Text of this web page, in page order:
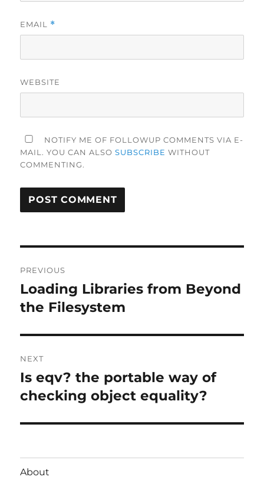
EMAIL *
WEBSITE
NOTIFY ME OF FOLLOWUP COMMENTS VIA E-
MAIL. YOU CAN ALSOSUBSCRIBE WITHOUT
COMMENTING.
navigation
PREVIOUS
Previous
post:
Loading Libraries from Beyond
the Filesystem
NEXT
Next
post:
Is eqv? the portable way of
checking object equality?
About